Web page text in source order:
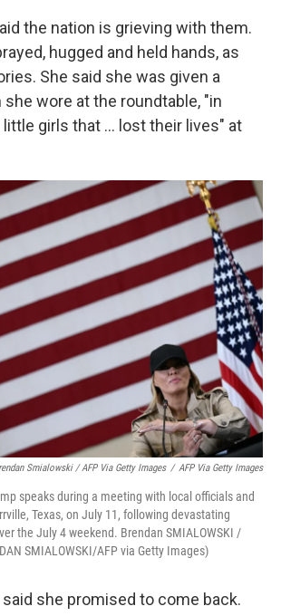
the nation is grieving with them.
hugged and held hands, as
She said she was given a
wore at the roundtable, "in
girls that ... lost their lives" at
Smialowski / AFP Via Getty Images / AFP Via Getty Images
speaks during a meeting with local officials and
Texas, on July 11, following devastating
the July 4 weekend. Brendan SMIALOWSKI /
SMIALOWSKI/AFP via Getty Images)
she promised to come back.